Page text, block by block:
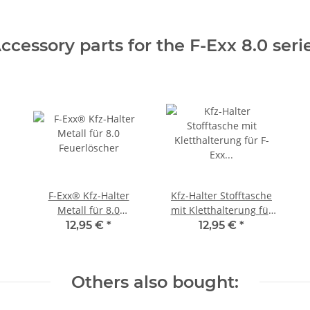
parts for the F-Exx 8.0
F-Exx® Kfz-Halter
Metall für 8.0
Feuerlöscher
12,95 € *
Kfz-Halter Stofftasche
mit Kletthalterung für
F-Exx 8.0 Feuerlöscher
12,95 € *
Others also bought: